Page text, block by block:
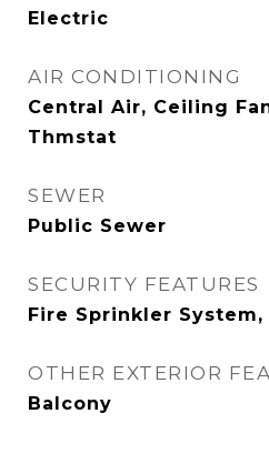
Electric
AIR CONDITIONING
Central Air, Ceiling
Thmstat
SEWER
Public Sewer
SECURITY FEATURES
Fire Sprinkler
OTHER EXTERIOR
Balcony